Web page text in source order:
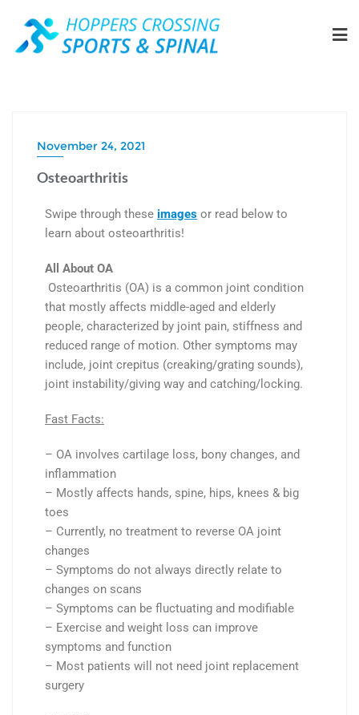
November 24, 2021
Osteoarthritis
Swipe through these images or read below to
learn about osteoarthritis!
All About OA
Osteoarthritis (OA) is a common joint condition
that mostly affects middle-aged and elderly
people, characterized by joint pain, stiffness and
reduced range of motion. Other symptoms may
include, joint crepitus (creaking/grating sounds),
joint instability/giving way and catching/locking.
Fast Facts:
– OA involves cartilage loss, bony changes, and
inflammation
– Mostly affects hands, spine, hips, knees & big
toes
– Currently, no treatment to reverse OA joint
changes
– Symptoms do not always directly relate to
changes on scans
– Symptoms can be fluctuating and modifiable
– Exercise and weight loss can improve
symptoms and function
– Most patients will not need joint replacement
surgery